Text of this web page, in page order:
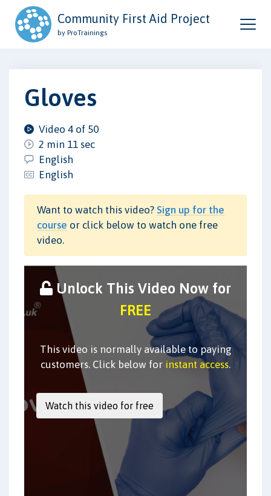
Community First Aid Project
by ProTrainings
Gloves
Video 4 of 50
2 min 11 sec
English
English
Want to watch this video? Sign up for the
course or click below to watch one free
video.
Unlock This Video Now for
FREE
This video is normally available to paying
customers. Click below for instant access.